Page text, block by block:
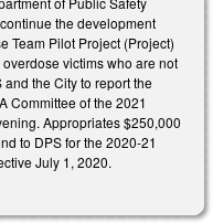
the development
Team Pilot Project (Project)
victims who are not
the City to report the
Committee of the 2021
Appropriates $250,000
to DPS for the 2020-21
July 1, 2020.